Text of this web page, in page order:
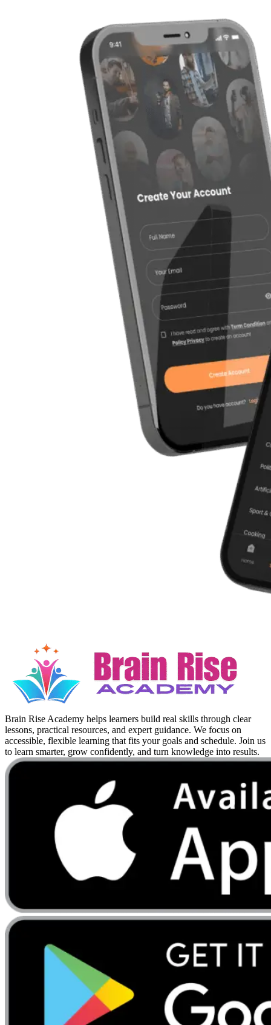
Brain Rise Academy helps learners build real skills through clear
lessons, practical resources, and expert guidance. We focus on
accessible, flexible learning that fits your goals and schedule. Join us
to learn smarter, grow confidently, and turn knowledge into results.